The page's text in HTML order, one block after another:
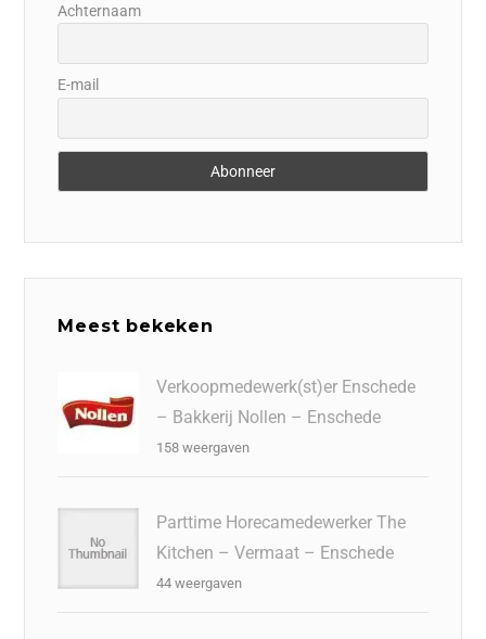
Achternaam
E-mail
Meest bekeken
Verkoopmedewerk(st)er Enschede
– Bakkerij Nollen – Enschede
158 weergaven
Parttime Horecamedewerker The
Kitchen – Vermaat – Enschede
44 weergaven